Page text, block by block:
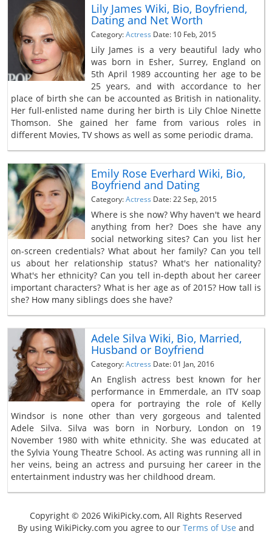
Lily James Wiki, Bio, Boyfriend,
Dating and Net Worth
Category:Actress Date: 10 Feb, 2015
Lily James is a very beautiful lady who
was born in Esher, Surrey, England on
5th April 1989 accounting her age to be
25 years, and with accordance to her
place of birth she can be accounted as British in nationality.
Her full-enlisted name during her birth is Lily Chloe Ninette
Thomson. She gained her fame from various roles in
different Movies, TV shows as well as some periodic drama.
Emily Rose Everhard Wiki, Bio,
Boyfriend and Dating
Category:Actress Date: 22 Sep, 2015
Where is she now? Why haven't we heard
anything from her? Does she have any
social networking sites? Can you list her
on-screen credentials? What about her family? Can you tell
us about her relationship status? What's her nationality?
What's her ethnicity? Can you tell in-depth about her career
important characters? What is her age as of 2015? How tall is
she? How many siblings does she have?
Adele Silva Wiki, Bio, Married,
Husband or Boyfriend
Category:Actress Date: 01 Jan, 2016
An English actress best known for her
performance in Emmerdale, an ITV soap
opera for portraying the role of Kelly
Windsor is none other than very gorgeous and talented
Adele Silva. Silva was born in Norbury, London on 19
November 1980 with white ethnicity. She was educated at
the Sylvia Young Theatre School. As acting was running all in
her veins, being an actress and pursuing her career in the
entertainment industry was her childhood dream.
Copyright © 2026 WikiPicky.com, All Rights Reserved
By using WikiPicky.com you agree to our Terms of Use and